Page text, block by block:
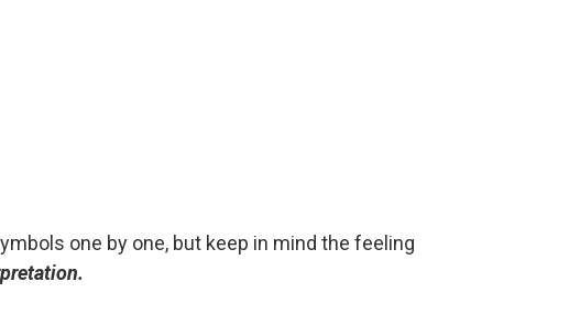
one by one, but keep in mind the feeling